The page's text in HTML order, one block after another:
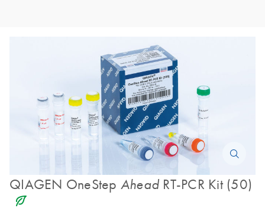
QIAGEN OneStep Ahead RT-PCR Kit (50)
icon_0368_ls_gen_eco_friendly-s